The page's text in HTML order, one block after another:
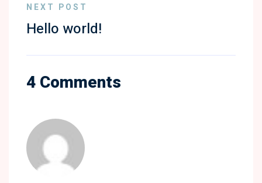
NEXT POST
Hello world!
4 Comments